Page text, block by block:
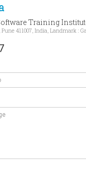
Training
411007, India, Landmark :